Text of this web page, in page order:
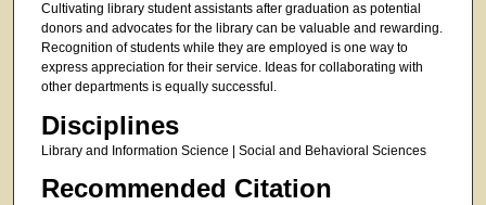
Cultivating library student assistants after graduation as potential
donors and advocates for the library can be valuable and rewarding.
Recognition of students while they are employed is one way to
express appreciation for their service. Ideas for collaborating with
other departments is equally successful.
Disciplines
Library and Information Science | Social and Behavioral Sciences
Recommended Citation